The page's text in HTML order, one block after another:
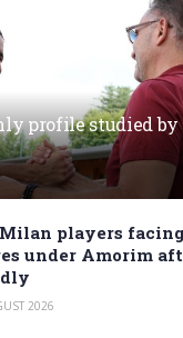
profile studied
players
under Amorim
2026